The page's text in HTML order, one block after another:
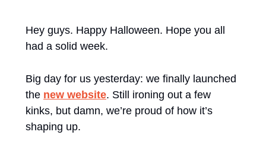
Hey guys. Happy Halloween. Hope you all
had a solid week.
Big day for us yesterday: we finally launched
the new website. Still ironing out a few
kinks, but damn, we’re proud of how it’s
shaping up.